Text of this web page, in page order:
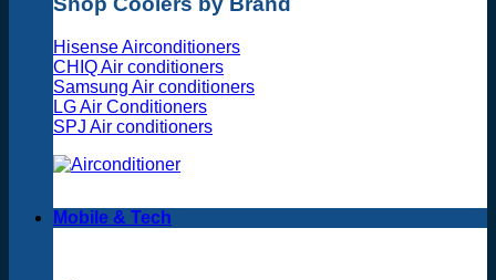
Hisense Airconditioners
CHIQ Air conditioners
Samsung Air conditioners
LG Air Conditioners
SPJ Air conditioners
Mobile & Tech